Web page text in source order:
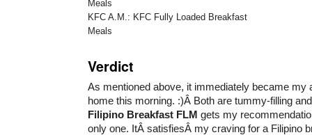
KFC A.M.: KFC Fully Loaded Breakfast
Meals
Verdict
As mentioned above, it immediately became my
home this morning. :)Â Both are tummy-filling
Filipino Breakfast FLM gets my
only one. ItÂ satisfiesÂ my craving for a Filipino